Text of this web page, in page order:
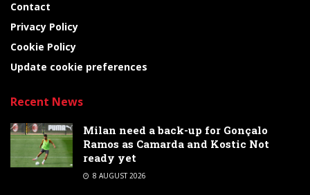
Contact
Privacy Policy
Cookie Policy
Update cookie preferences
Recent News
Milan need a back-up for Gonçalo
Ramos as Camarda and Kostic Not
ready yet
8 AUGUST 2026